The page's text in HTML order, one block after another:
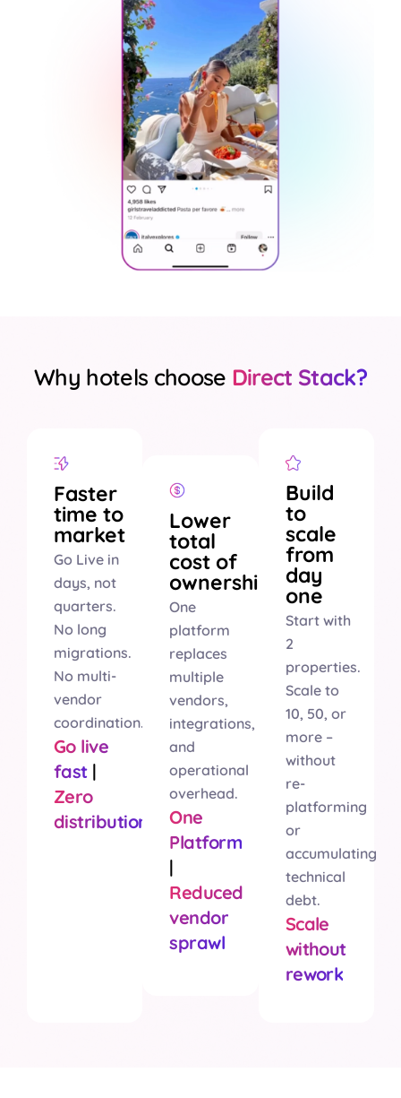
Why hotels choose Direct Stack?
Faster
time to
market
Go Live in
days, not
quarters.
No long
migrations.
No multi-
vendor
coordination.
Go live
fast |
Zero
distribution
Lower
total
cost of
ownership
One
platform
replaces
multiple
vendors,
integrations,
and
operational
overhead.
One
Platform
|
Reduced
vendor
sprawl
Build
to
scale
from
day
one
Start with
2
properties.
Scale to
10, 50, or
more –
without
re-
platforming
or
accumulating
technical
debt.
Scale
without
rework